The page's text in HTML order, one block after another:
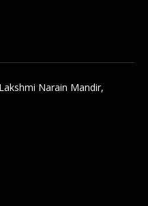
Narain Mandir,